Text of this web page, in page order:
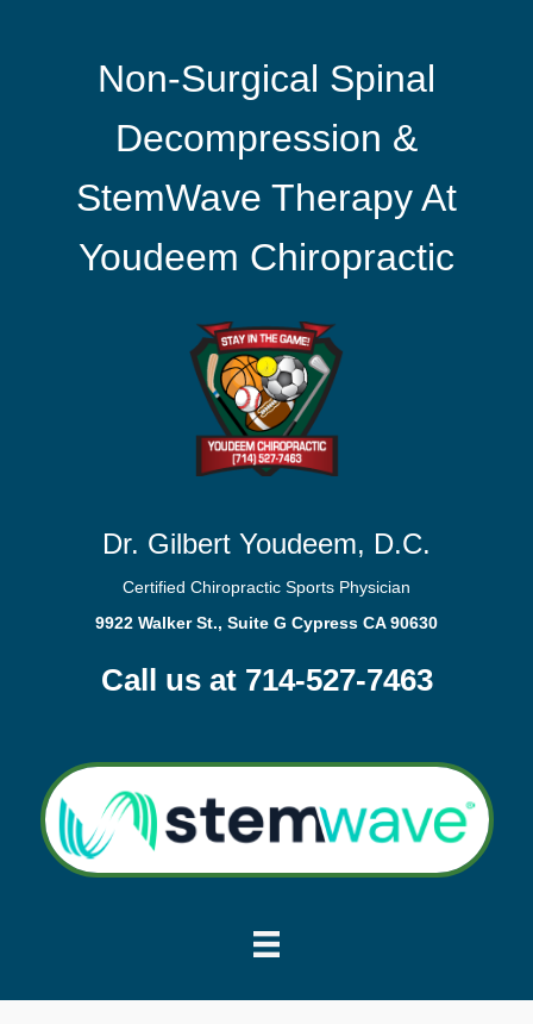
Non-Surgical Spinal
Decompression &
StemWave Therapy At
Youdeem Chiropractic
Dr. Gilbert Youdeem, D.C.
Certified Chiropractic Sports Physician
9922 Walker St., Suite G Cypress CA 90630
Call us at 714-527-7463